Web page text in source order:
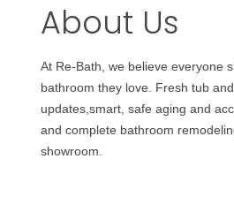
About Us
At Re-Bath, we believe everyone
bathroom they love. Fresh tub
updates,smart, safe aging and
and complete bathroom
showroom.